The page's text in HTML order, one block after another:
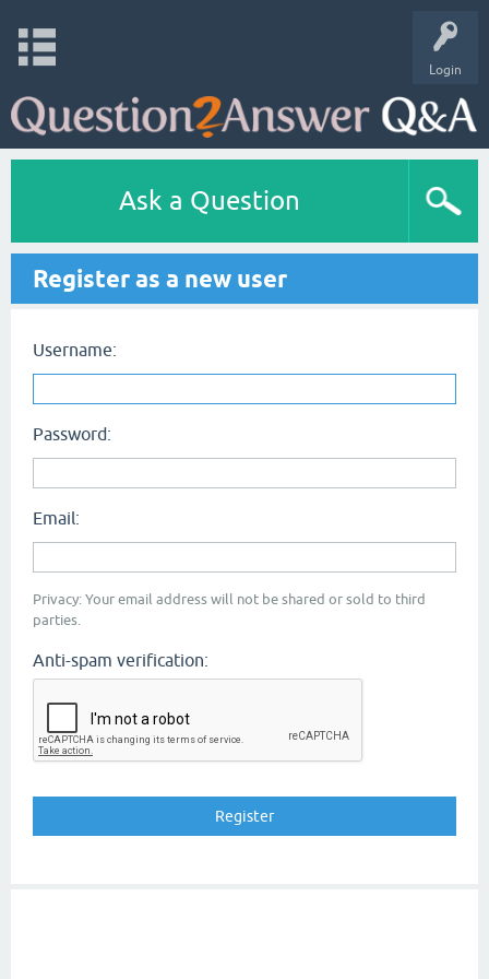
Login
Ask a Question
Register as a new user
Username:
Password:
Email:
Privacy: Your email address will not be shared or sold to third
parties.
Anti-spam verification: